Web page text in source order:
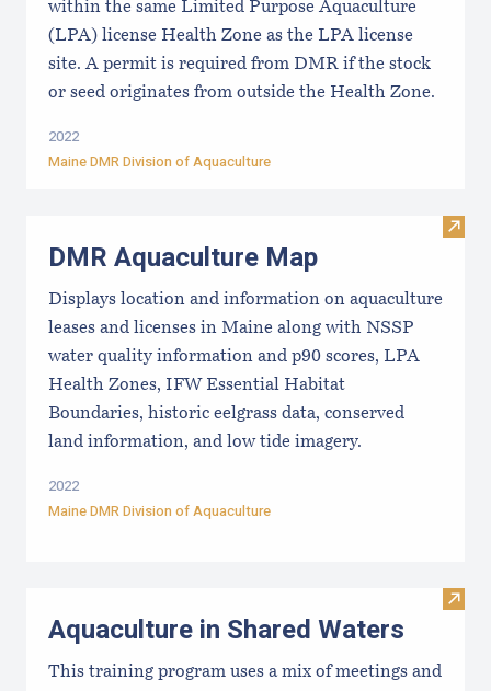
within the same Limited Purpose Aquaculture
(LPA) license Health Zone as the LPA license
site. A permit is required from DMR if the stock
or seed originates from outside the Health Zone.
2022
Maine DMR Division of Aquaculture
Visit
DMR Aquaculture Map
Displays location and information on aquaculture
leases and licenses in Maine along with NSSP
water quality information and p90 scores, LPA
Health Zones, IFW Essential Habitat
Boundaries, historic eelgrass data, conserved
land information, and low tide imagery.
2022
Maine DMR Division of Aquaculture
Visit
Aquaculture in Shared Waters
This training program uses a mix of meetings and